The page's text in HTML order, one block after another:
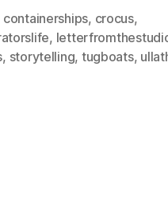
creating
my
comic
containerships, crocus,
,
, storytelling, tugboats,